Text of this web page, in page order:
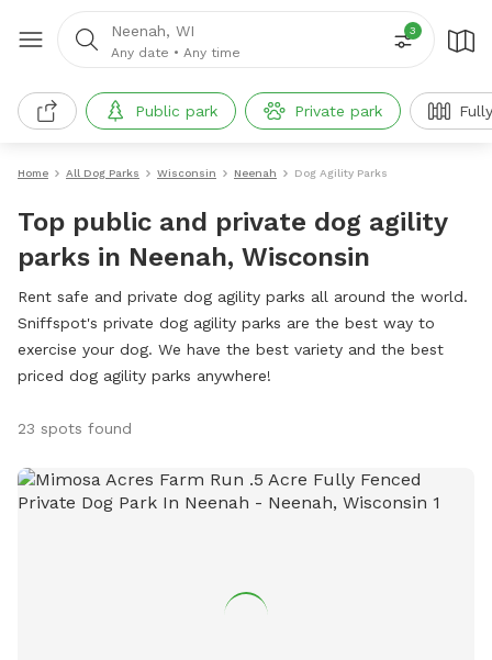
Neenah, WI
Any date • Any time
3
Public park Private park
Home All Dog Parks Wisconsin Neenah Dog Agility Parks
Top public and private dog agility
parks in Neenah, Wisconsin
Rent safe and private dog agility parks all around the world.
Sniffspot's private dog agility parks are the best way to
exercise your dog. We have the best variety and the best
priced dog agility parks anywhere!
23 spots found